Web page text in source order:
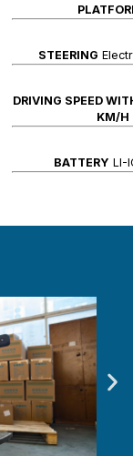
STEERING
DRIVING SPEED
KM/H
BATTERY LI-